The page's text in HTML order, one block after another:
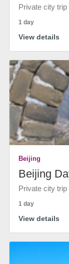
Private city trip
1 day
View details
Beijing
Beijing
Private city trip
1 day
View details